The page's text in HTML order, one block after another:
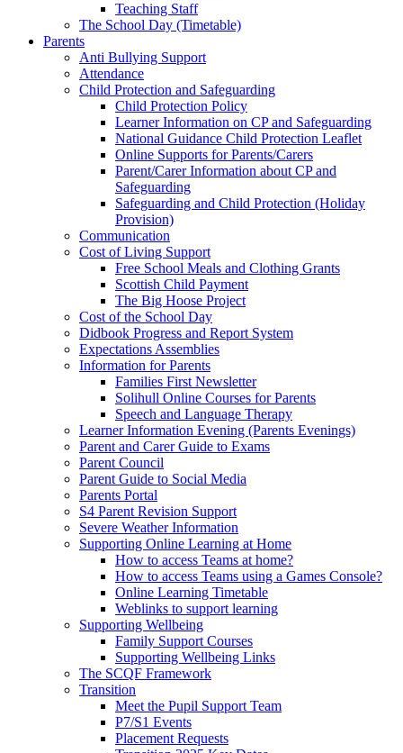
Teaching Staff
The School Day (Timetable)
Parents
Anti Bullying Support
Attendance
Child Protection and Safeguarding
Child Protection Policy
Learner Information on CP and Safeguarding
National Guidance Child Protection Leaflet
Online Supports for Parents/Carers
Parent/Carer Information about CP and
Safeguarding
Safeguarding and Child Protection (Holiday
Provision)
Communication
Cost of Living Support
Free School Meals and Clothing Grants
Scottish Child Payment
The Big Hoose Project
Cost of the School Day
Didbook Progress and Report System
Expectations Assemblies
Information for Parents
Families First Newsletter
Solihull Online Courses for Parents
Speech and Language Therapy
Learner Information Evening (Parents Evenings)
Parent and Carer Guide to Exams
Parent Council
Parent Guide to Social Media
Parents Portal
S4 Parent Revision Support
Severe Weather Information
Supporting Online Learning at Home
How to access Teams at home?
How to access Teams using a Games Console?
Online Learning Timetable
Weblinks to support learning
Supporting Wellbeing
Family Support Courses
Supporting Wellbeing Links
The SCQF Framework
Transition
Meet the Pupil Support Team
P7/S1 Events
Placement Requests